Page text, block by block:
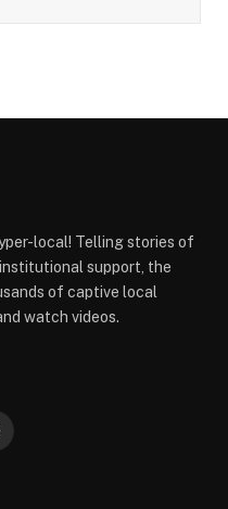
local! Telling stories of
support, the
of captive local
watch videos.